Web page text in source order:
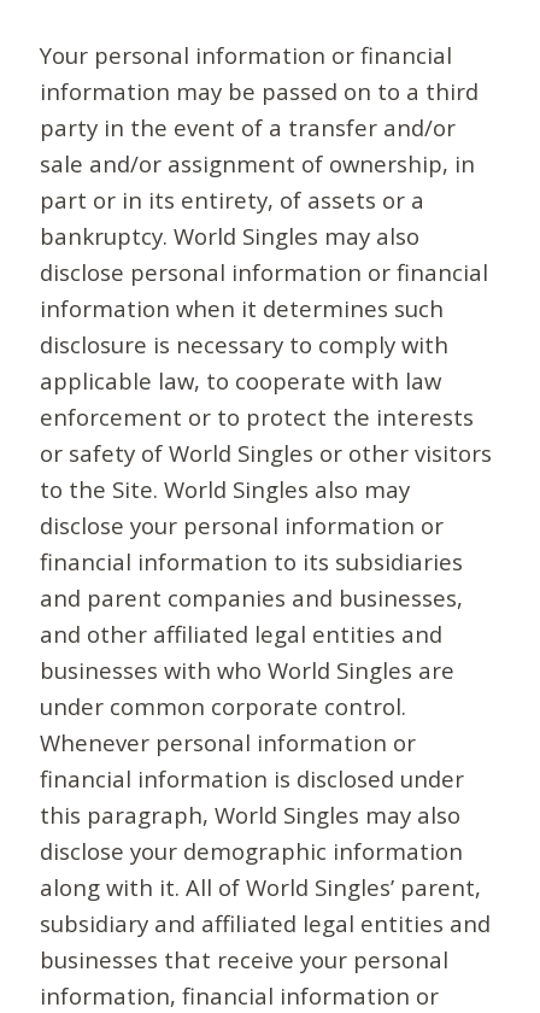
Your personal information or financial
information may be passed on to a third
party in the event of a transfer and/or
sale and/or assignment of ownership, in
part or in its entirety, of assets or a
bankruptcy. World Singles may also
disclose personal information or financial
information when it determines such
disclosure is necessary to comply with
applicable law, to cooperate with law
enforcement or to protect the interests
or safety of World Singles or other visitors
to the Site. World Singles also may
disclose your personal information or
financial information to its subsidiaries
and parent companies and businesses,
and other affiliated legal entities and
businesses with who World Singles are
under common corporate control.
Whenever personal information or
financial information is disclosed under
this paragraph, World Singles may also
disclose your demographic information
along with it. All of World Singles’ parent,
subsidiary and affiliated legal entities and
businesses that receive your personal
information, financial information or